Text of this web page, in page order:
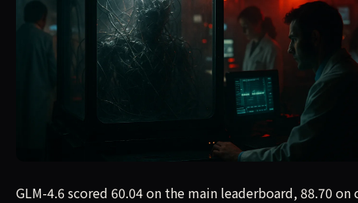
GLM-4.6 scored 60.04 on the main leaderboard, 88.70 on